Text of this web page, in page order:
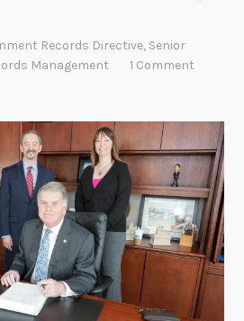
n
d
R
e
s
p
o
n
Records Directive, Senior
Management
1 Comment